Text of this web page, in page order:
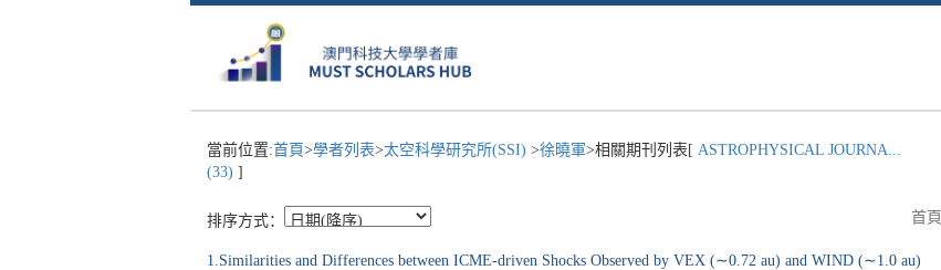
當前位置:首頁>學者列表>太空科學研究所(SSI) >徐曉軍>相關期刊列表[ ASTROPHYSICAL JOURNA...
(33) ]
排序方式： 首頁
1.Similarities and Differences between ICME-driven Shocks Observed by VEX (∼0.72 au) and WIND (∼1.0 au)